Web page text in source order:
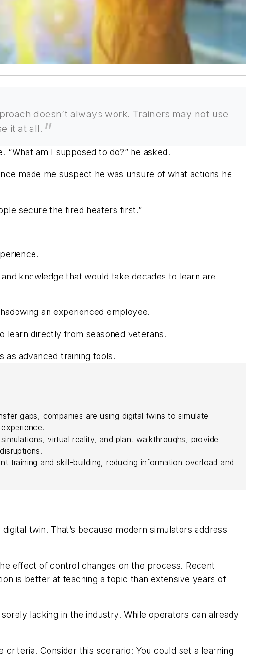
doesn’t always work. Trainers may not use
it at all.
am I supposed to do?” he asked.
made me suspect he was unsure of what actions he
secure the fired heaters first.”
knowledge that would take decades to learn are
an experienced employee.
learn directly from seasoned veterans.
as advanced training tools.
gaps, companies are using digital twins to simulate
virtual reality, and plant walkthroughs, provide
training and skill-building, reducing information overload and
twin. That’s because modern simulators address
effect of control changes on the process. Recent
is better at teaching a topic than extensive years of
lacking in the industry. While operators can already
Consider this scenario: You could set a learning